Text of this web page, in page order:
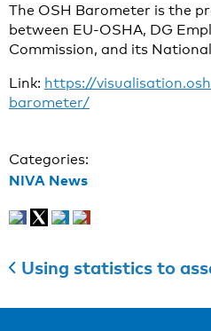
The OSH Barometer is the
between EU-OSHA, DG
Commission, and its
Link: https://
barometer/
Categories:
NIVA News
Using statistics to